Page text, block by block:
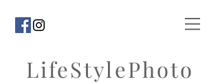
LifeStylePhoto